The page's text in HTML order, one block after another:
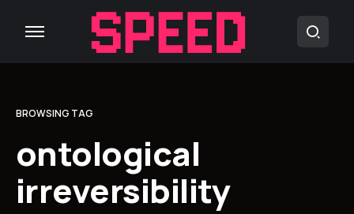
BROWSING TAG
ontological
irreversibility